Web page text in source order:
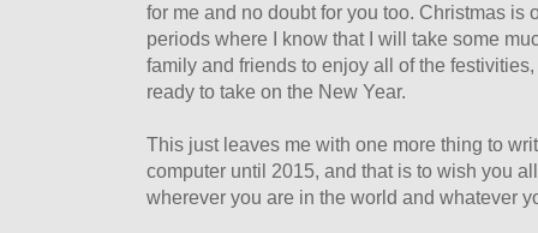
for me and no doubt for you too. Christmas is
periods where I know that I will take some
family and friends to enjoy all of the
ready to take on the New Year.
This just leaves me with one more thing to
computer until 2015, and that is to wish you
wherever you are in the world and whatever